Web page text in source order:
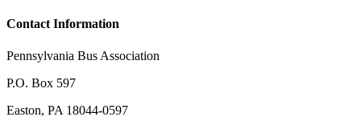
Contact Information
Pennsylvania Bus Association
P.O. Box 597
Easton, PA 18044-0597